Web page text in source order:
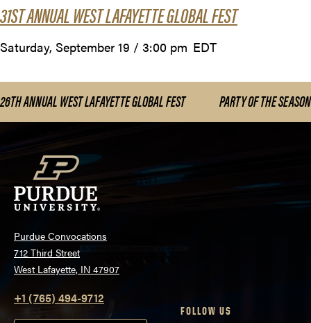
31ST ANNUAL WEST LAFAYETTE GLOBAL FEST
Saturday, September 19 / 3:00 pm EDT
26TH ANNUAL WEST LAFAYETTE GLOBAL FEST PARTY OF THE SEASON
Purdue Convocations
712 Third Street
West Lafayette, IN 47907
+1 (765) 494-9712
FOLLOW US